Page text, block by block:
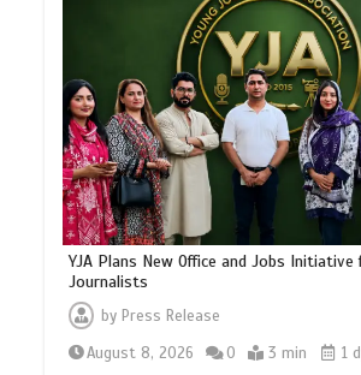
YJA Plans New Office and Jobs Initiative
Journalists
byPress Release
August 8, 2026
0 3 min
1